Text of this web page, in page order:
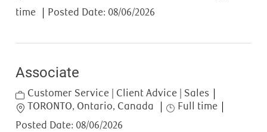
time
Posted Date: 08/06/2026
Associate
Category
Customer Service | Client Advice | Sales
Location
TORONTO, Ontario, Canada Job Type
Full time
Posted Date: 08/06/2026